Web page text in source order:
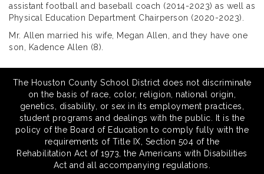
assistant football and baseball coach (2014-2023) as well as
Physical Education Department Chairperson (2020-2023).
Mr. Allen married his wife, Megan Allen, and they have one
son, Kadence Allen (8).
The Houston County School District does not discriminate
on the basis of race, color, religion, national origin,
genetics, disability, or sex in its employment practices,
student programs and dealings with the public. It is the
policy of the Board of Education to comply fully with the
requirements of Title IX, Section 504 of the
Rehabilitation Act of 1973, the Americans with Disabilities
Act and all accompanying regulations.